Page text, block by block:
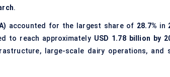
.
accounted for the largest share of 28.7% in
to reach approximately USD 1.78 billion by
large-scale dairy operations, and